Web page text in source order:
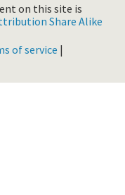
on this site is
Share Alike
of service |